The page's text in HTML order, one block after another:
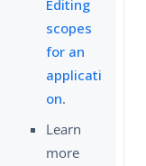
Editing
scopes
for an
applicati
on.
Learn
more